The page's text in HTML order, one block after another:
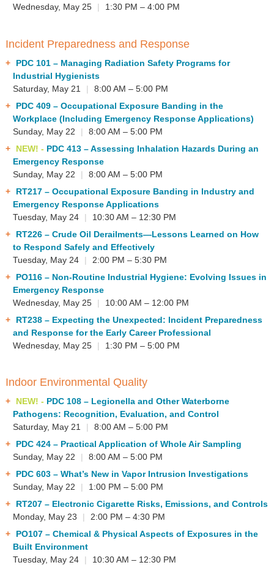
Wednesday, May 25
| 1:30 PM – 4:00 PM
Incident Preparedness and Response
PDC 101– Managing Radiation Safety Programs for
Industrial Hygienists
Saturday, May 21
|
8:00 AM – 5:00 PM
PDC 409– Occupational Exposure Banding in the
Workplace (Including Emergency Response Applications)
Sunday, May 22
|
8:00 AM – 5:00 PM
NEW! - PDC 413– Assessing Inhalation Hazards During an
Emergency Response
Sunday, May 22
|
8:00 AM – 5:00 PM
RT217– Occupational Exposure Banding in Industry and
Emergency Response Applications
Tuesday, May 24
|
10:30 AM – 12:30 PM
RT226– Crude Oil Derailments—Lessons Learned on How
to Respond Safely and Effectively
Tuesday, May 24
|
2:00 PM – 5:30 PM
PO116– Non-Routine Industrial Hygiene: Evolving Issues in
Emergency Response
Wednesday, May 25
|
10:00 AM – 12:00 PM
RT238– Expecting the Unexpected: Incident Preparedness
and Response for the Early Career Professional
Wednesday, May 25
| 1:30 PM – 5:00 PM
Indoor Environmental Quality
NEW! - PDC 108– Legionella and Other Waterborne
Pathogens: Recognition, Evaluation, and Control
Saturday, May 21
|
8:00 AM – 5:00 PM
PDC 424– Practical Application of Whole Air Sampling
Sunday, May 22
|
8:00 AM – 5:00 PM
PDC 603– What’s New in Vapor Intrusion Investigations
Sunday, May 22
|
1:00 PM – 5:00 PM
RT207– Electronic Cigarette Risks, Emissions, and Controls
Monday, May 23
|
2:00 PM – 4:30 PM
PO107– Chemical & Physical Aspects of Exposures in the
Built Environment
Tuesday, May 24
|
10:30 AM – 12:30 PM